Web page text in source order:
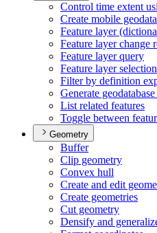
Control time extent
Create mobile
Feature layer
Feature layer change
Feature layer query
Feature layer selection
Filter by definition
Generate
List related features
Toggle between
Geometry
Buffer
Clip geometry
Convex hull
Create and edit
Create geometries
Cut geometry
Densify and